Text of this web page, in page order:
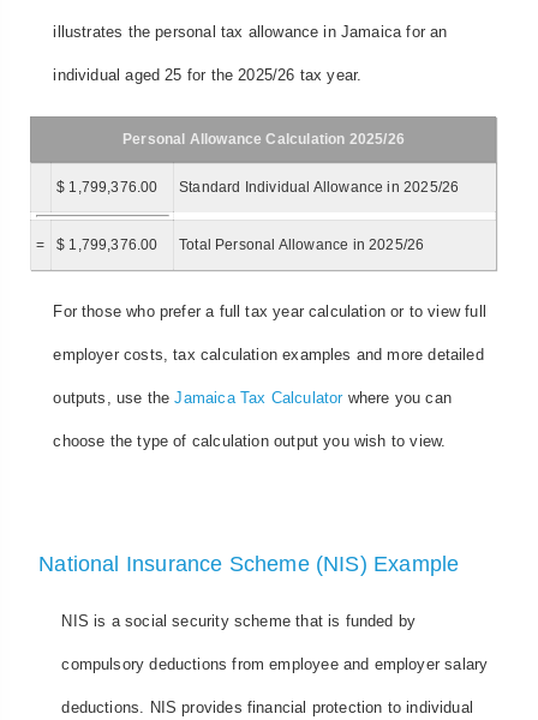
illustrates the personal tax allowance in Jamaica for an
individual aged 25 for the 2025/26 tax year.
Personal Allowance Calculation 2025/26
$ 1,799,376.00 Standard Individual Allowance in 2025/26
= $ 1,799,376.00 Total Personal Allowance in 2025/26
For those who prefer a full tax year calculation or to view full
employer costs, tax calculation examples and more detailed
outputs, use theJamaica Tax Calculatorwhere you can
choose the type of calculation output you wish to view.
National Insurance Scheme (NIS) Example
NIS is a social security scheme that is funded by
compulsory deductions from employee and employer salary
deductions. NIS provides financial protection to individual